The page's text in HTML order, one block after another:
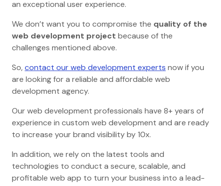
an exceptional user experience.
We don’t want you to compromise the quality of the
web development project because of the
challenges mentioned above.
So,contact our web development experts now if you
are looking for a reliable and affordable web
development agency.
Our web development professionals have 8+ years of
experience in custom web development and are ready
to increase your brand visibility by 10x.
In addition, we rely on the latest tools and
technologies to conduct a secure, scalable, and
profitable web app to turn your business into a lead-